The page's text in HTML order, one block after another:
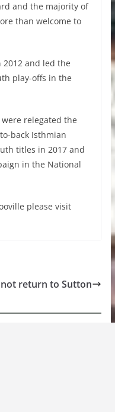
and the majority of
than welcome to
2012 and led the
play-offs in the
relegated the
back Isthmian
titles in 2017 and
in the National
please visit
return to Sutton